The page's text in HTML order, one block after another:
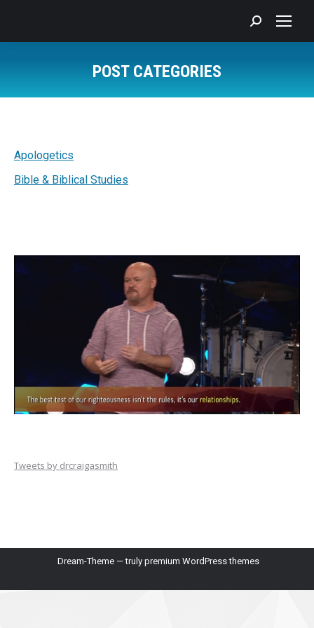
Search:
POST CATEGORIES
Apologetics
Bible & Biblical Studies
Tweets by drcraigasmith
Dream-Theme — truly premium WordPress themes